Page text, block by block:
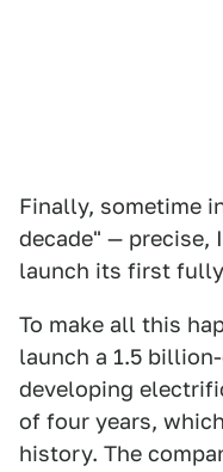
Finally, sometime
decade" — precise,
launch its first
To make all this
launch a 1.5
developing
of four years,
history. The